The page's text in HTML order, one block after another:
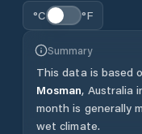
°C °F
Summary
This data is based
Mosman, Australia
month is generally
wet climate.